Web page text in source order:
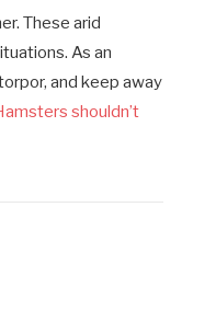
These arid
As an
and keep away
shouldn’t